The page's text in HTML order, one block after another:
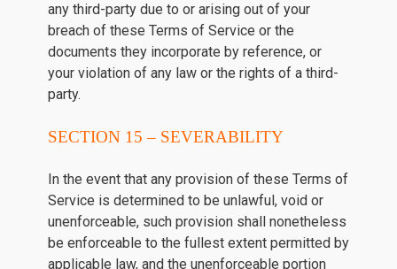
any third-party due to or arising out of your
breach of these Terms of Service or the
documents they incorporate by reference, or
your violation of any law or the rights of a third-
party.
SECTION 15 – SEVERABILITY
In the event that any provision of these Terms of
Service is determined to be unlawful, void or
unenforceable, such provision shall nonetheless
be enforceable to the fullest extent permitted by
applicable law, and the unenforceable portion